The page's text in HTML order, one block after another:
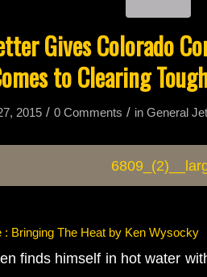
Gives Colorado
to Clearing
2015 / 0 Comments / in General
: Bringing The Heat by Ken Wysocky
finds himself in hot water